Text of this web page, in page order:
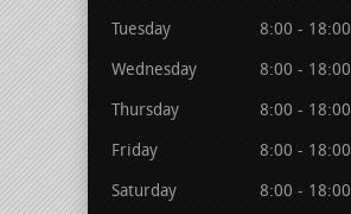
Tuesday 8:00 - 18:00
Wednesday 8:00 - 18:00
Thursday 8:00 - 18:00
Friday 8:00 - 18:00
Saturday 8:00 - 18:00